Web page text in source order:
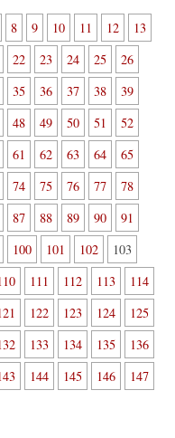
8 9 10 11 12
13
22 23 24 25
26
35 36 37 38
39
48 49 50 51
52
61 62 63 64
65
74 75 76 77
78
87 88 89 90
91
100 101 102
103
111 112 113
114
122 123 124
125
133 134 135
136
144 145 146
147